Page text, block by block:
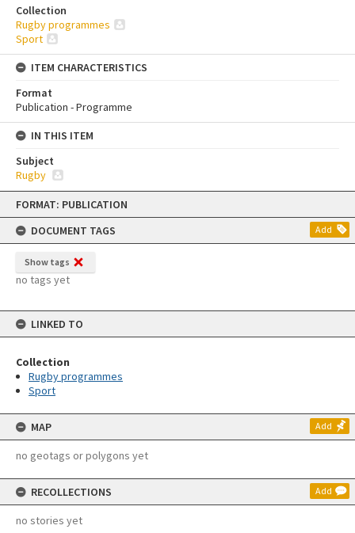
Skip
content
FORMAT: PUBLICATION
DOCUMENT TAGS
Add
Show tags
no tags yet
LINKED TO
Collection
Rugby programmes
Sport
MAP Add
no geotags or polygons yet
RECOLLECTIONS Add
no stories yet
Collection
Rugby programmes
Sport
ITEM CHARACTERISTICS
Format
Publication - Programme
IN THIS ITEM
Subject
Rugby